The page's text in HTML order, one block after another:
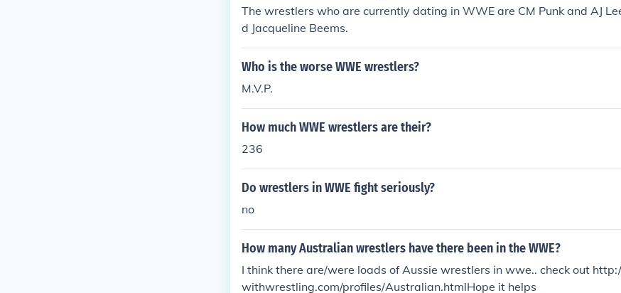
The wrestlers who are currently dating in WWE are CM Punk and AJ
d Jacqueline Beems.
Who is the worse WWE wrestlers?
M.V.P.
How much WWE wrestlers are their?
236
Do wrestlers in WWE fight seriously?
no
How many Australian wrestlers have there been in the WWE?
I think there are/were loads of Aussie wrestlers in wwe.. check out
withwrestling.com/profiles/Australian.htmlHope it helps